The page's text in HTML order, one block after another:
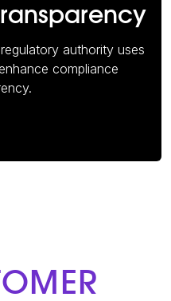
authority uses
compliance